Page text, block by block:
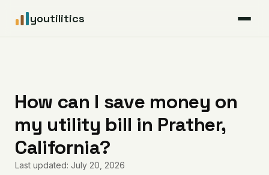
youtilitics
Articles
Coverage
How can I save money on
my utility bill in Prather,
California?
Last updated: July 20, 2026